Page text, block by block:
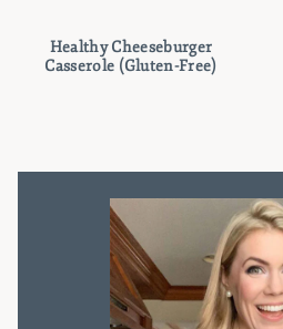
Healthy Cheeseburger
Casserole (Gluten-Free)